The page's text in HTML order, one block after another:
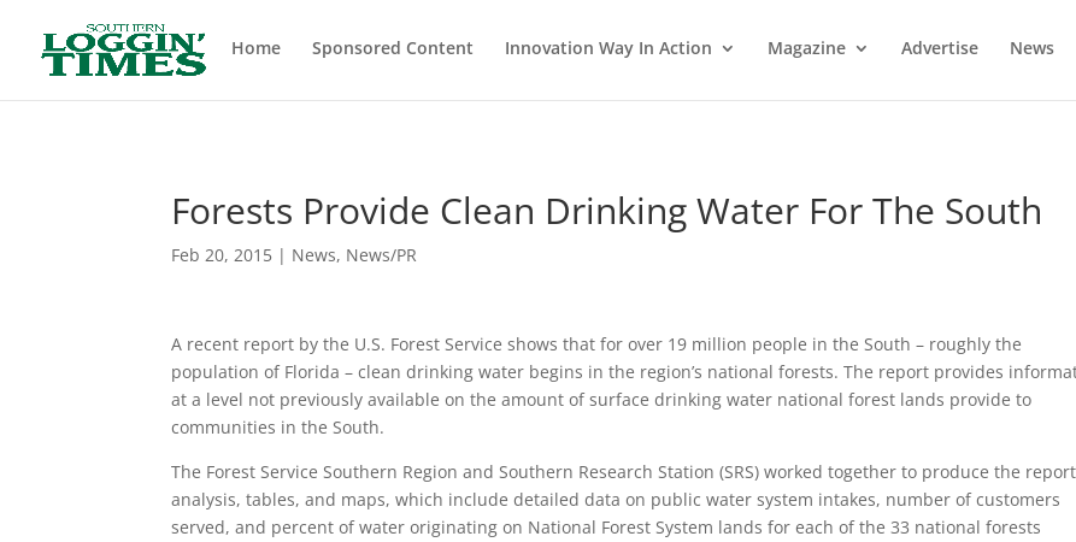
Home
Sponsored Content Innovation Way In Action Magazine Advertise News
Forests Provide Clean Drinking Water For The South
Feb 20, 2015 | News, News/PR
A recent report by the U.S. Forest Service shows that for over 19 million people in the South – roughly the
population of Florida – clean drinking water begins in the region’s national forests. The report provides
at a level not previously available on the amount of surface drinking water national forest lands provide to
communities in the South.
The Forest Service Southern Region and Southern Research Station (SRS) worked together to produce the
analysis, tables, and maps, which include detailed data on public water system intakes, number of customers
served, and percent of water originating on National Forest System lands for each of the 33 national forests